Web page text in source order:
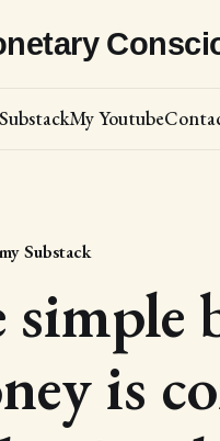
My Youtube
Substack
simple
is